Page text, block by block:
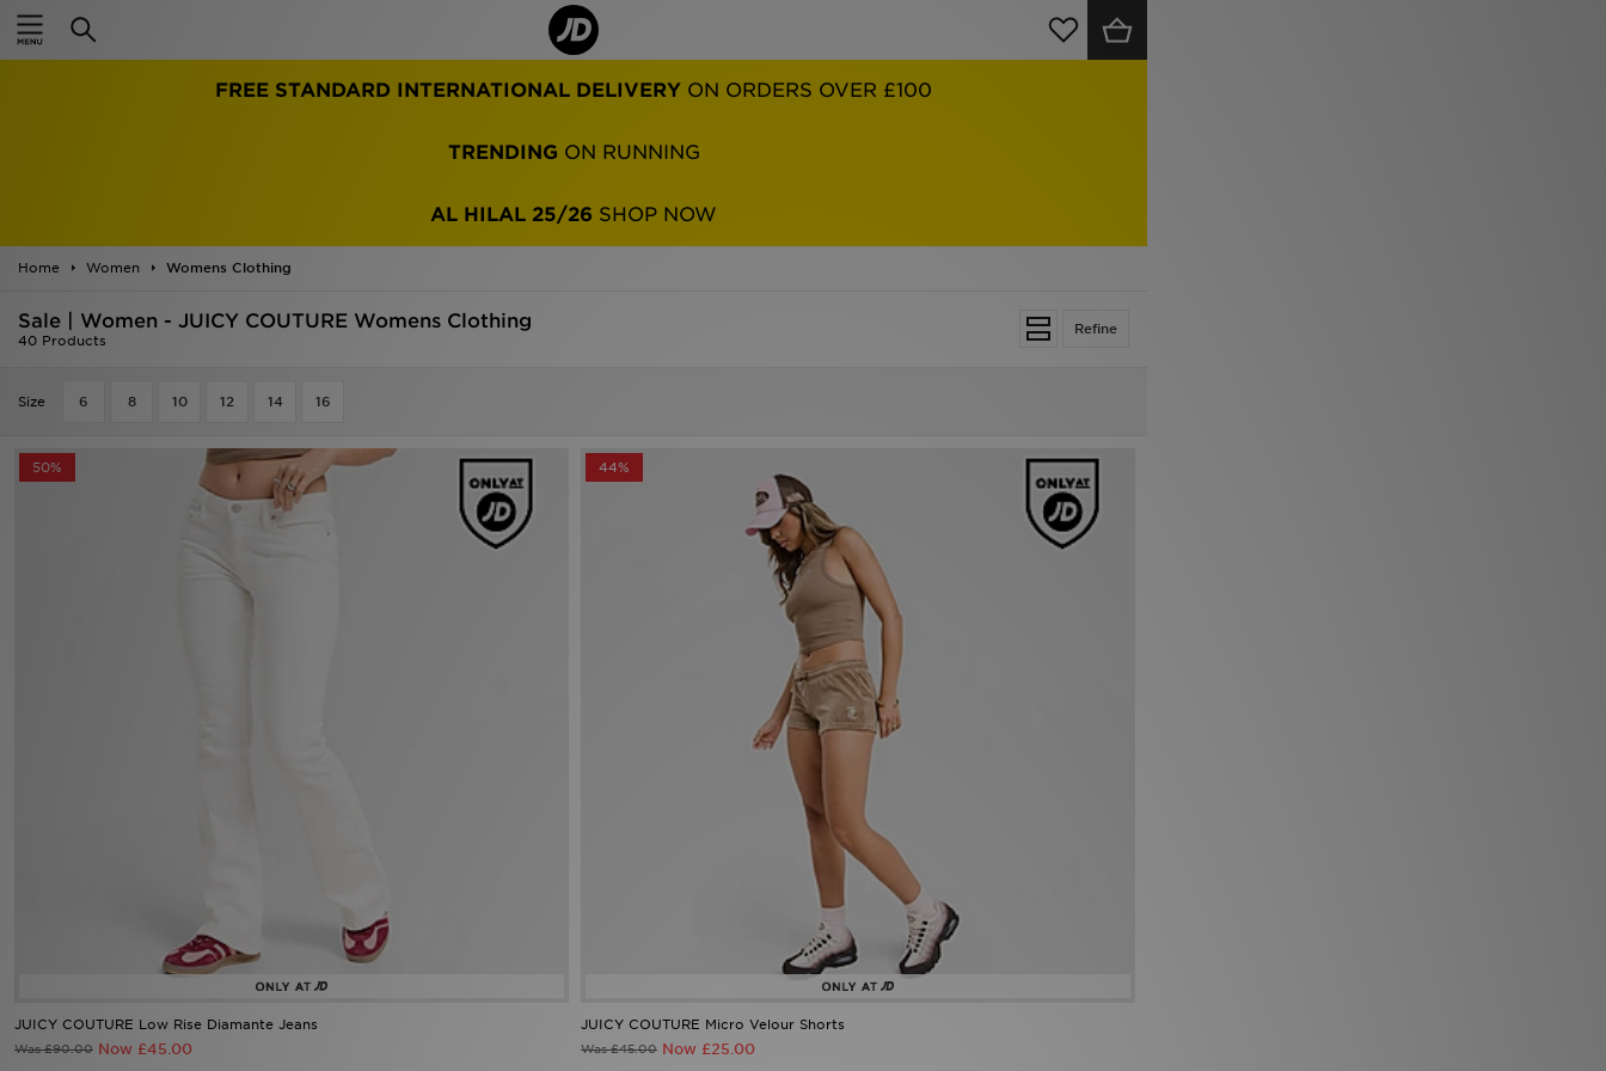
FREE STANDARD INTERNATIONAL DELIVERY ON ORDERS OVER £100
TRENDING ON RUNNING
AL HILAL 25/26 SHOP NOW
Home Women Womens Clothing
Refine
Sale | Women - JUICY COUTURE Womens Clothing
40 Products
Size 6 8 10 12 14 16
50%
JUICY COUTURE Low Rise Diamante Jeans
Was £90.00 Now £45.00
44%
JUICY COUTURE Micro Velour Shorts
Was £45.00 Now £25.00
Home
Women
Kids'
Collections